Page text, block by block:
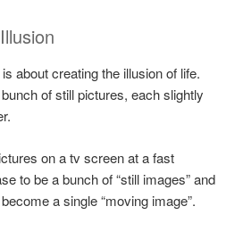
about creating the illusion of life.
of still pictures, each slightly
on a tv screen at a fast
to be a bunch of “still images” and
a single “moving image”.